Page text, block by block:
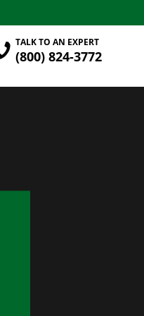
(800) 824-3772
TALK TO AN EXPERT